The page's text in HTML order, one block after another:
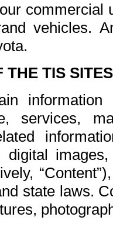
commercial
vehicles.
THE TIS
services,
digital
state laws.